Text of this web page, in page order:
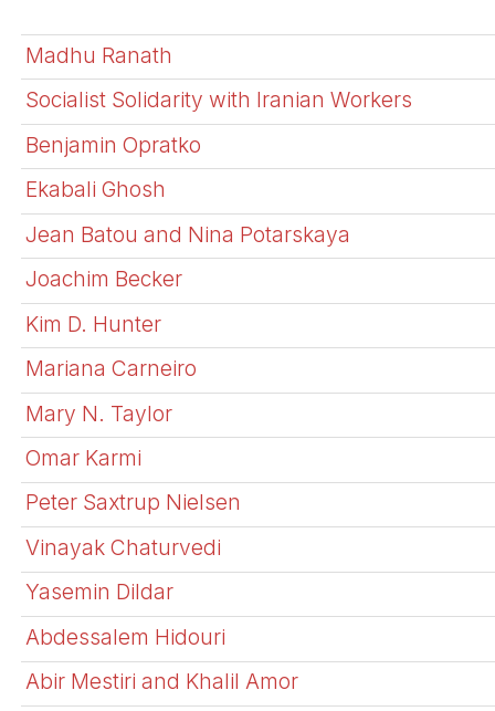
Madhu Ranath
Socialist Solidarity with Iranian Workers
Benjamin Opratko
Ekabali Ghosh
Jean Batou and Nina Potarskaya
Joachim Becker
Kim D. Hunter
Mariana Carneiro
Mary N. Taylor
Omar Karmi
Peter Saxtrup Nielsen
Vinayak Chaturvedi
Yasemin Dildar
Abdessalem Hidouri
Abir Mestiri and Khalil Amor